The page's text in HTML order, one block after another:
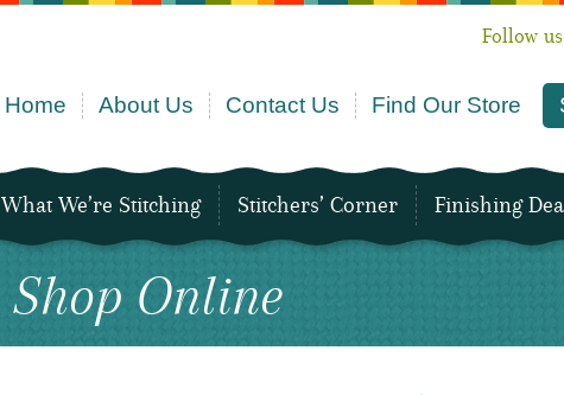
Follow
Home About Us Contact Us Find Our Store
What We’re Stitching Stitchers’ Corner Finishing
Shop Online